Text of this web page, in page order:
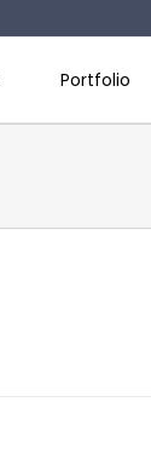
Portfolio